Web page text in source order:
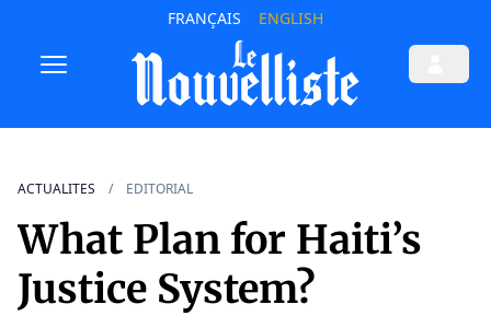
FRANÇAIS ENGLISH
ACTUALITES EDITORIAL
What Plan for Haiti’s
Justice System?